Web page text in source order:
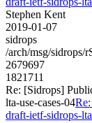
Stephen Kent
2019-01-07
sidrops
/arch/msg/
2679697
1821711
Re: [Sidrops]
lta-use-cases-04
draft-ietf-sidrops-